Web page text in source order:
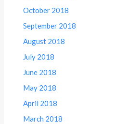
October 2018
September 2018
August 2018
July 2018
June 2018
May 2018
April 2018
March 2018